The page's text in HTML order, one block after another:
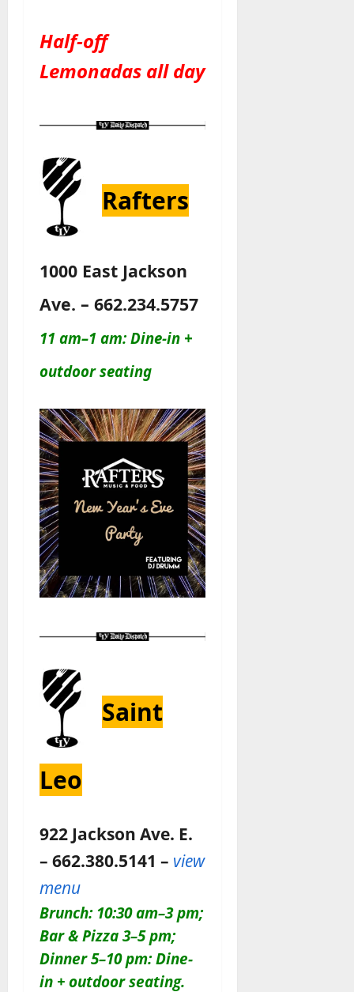
Half-off
Lemonadas all day
Rafters
1000 East Jackson
Ave. – 662.234.5757
11 am–1 am: Dine-in +
outdoor seating
Saint
Leo
922 Jackson Ave. E.
– 662.380.5141 – view
menu
Brunch: 10:30 am–3 pm;
Bar & Pizza 3–5 pm;
Dinner 5–10 pm: Dine-
in + outdoor seating.